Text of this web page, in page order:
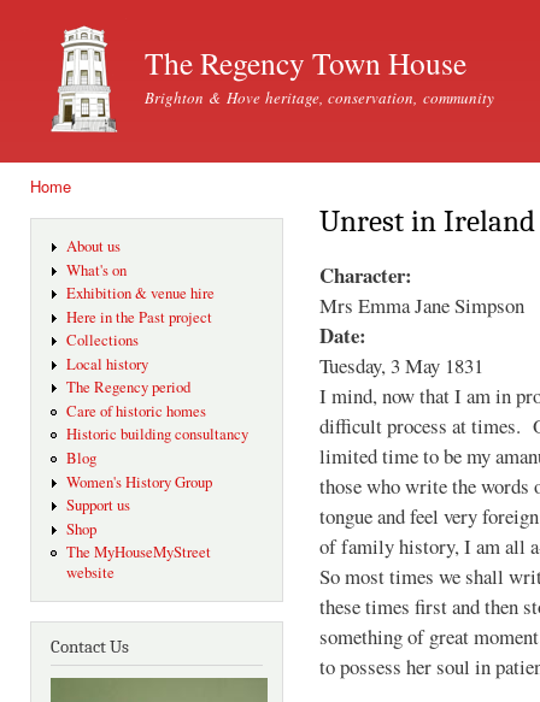
The Regency Town House
Brighton & Hove heritage, conservation, community
Home
About us
What's on
Exhibition & venue hire
Here in the Past project
Collections
Local history
The Regency period
Care of historic homes
Historic building consultancy
Blog
Women's History Group
Support us
Shop
The MyHouseMyStreet
website
Contact Us
Unrest in Ireland
Character:
Mrs Emma Jane Simpson
Date:
Tuesday, 3 May 1831
I mind, now that I am in
difficult process at times.
limited time to be my
those who write the words
tongue and feel very
of family history, I am all
So most times we shall
these times first and then
something of great
to possess her soul in